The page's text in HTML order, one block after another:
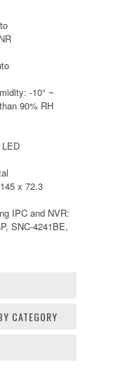
-10° ~
90% RH
x 72.3
IPC and NVR:
SNC-4241BE,
CATEGORY